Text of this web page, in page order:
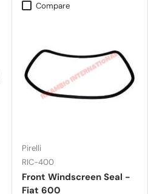
Compare
Pirelli
RIC-400
Front Windscreen Seal -
Fiat 600